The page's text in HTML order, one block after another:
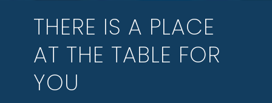
THERE IS A PLACE
AT THE TABLE FOR
YOU